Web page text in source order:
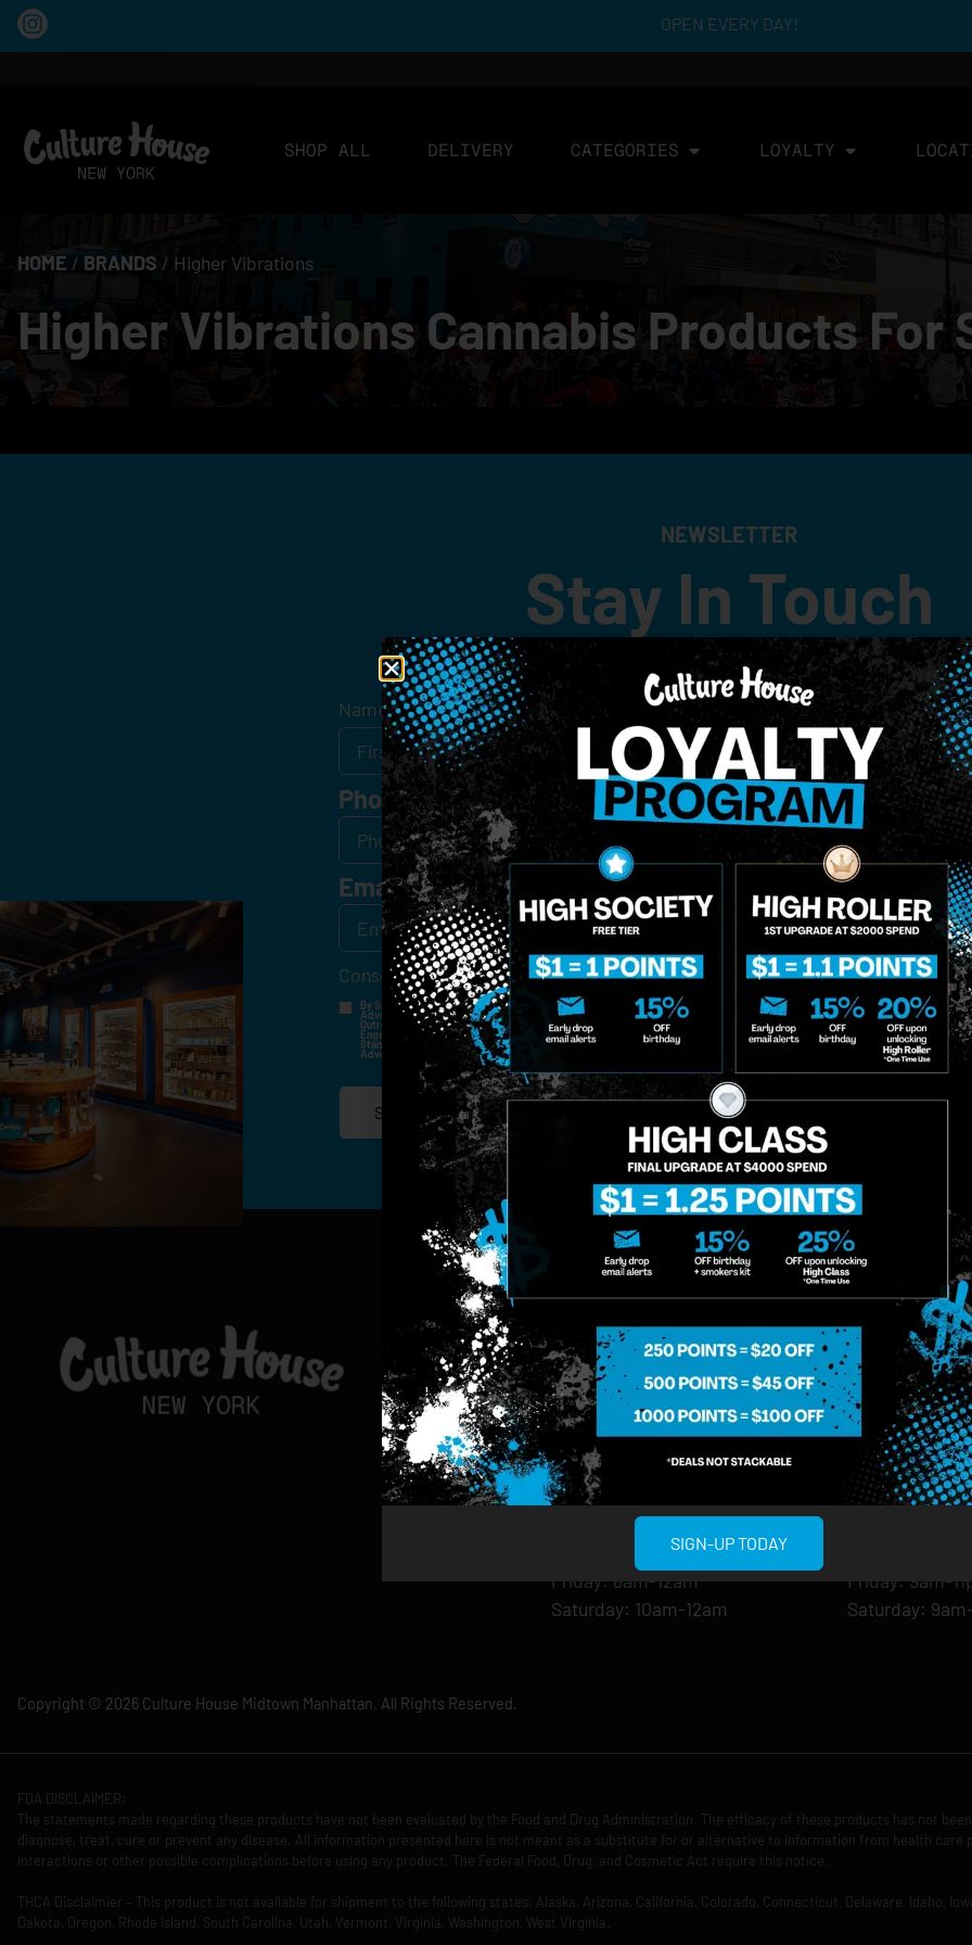
OPEN EVERY DAY!
SHOP ALL DELIVERY CATEGORIES LOYALTY
HOME / BRANDS / Higher Vibrations
Higher Vibrations Cannabis Products For
NEWSLETTER
Stay In Touch
Get updates on our promotions, events, and merch tailored to
Name*
Phone Birthdate*
Email*
Consent*
By Signing Up, I Consent To Enroll In The Member List, Understanding That I Will Receive Marketing Communications, Including,
Advertisements, Through Text Messages, Calls Either Through An Automatic Telephone Dialing System Or Artificial Or
Outreach Channels. By Doing So, I Understand That I Am Allowing, And It's Technology Provider Alpine IQ, Inc. To Retain My
Engagement History For Use In Personalized Marketing Communications. I Understand That I May Opt-Out Of Text Messages At
Standard Messaging And Calling Rates May Apply. I Affirm That I Am Of Legal Age To Receive Communications Related To The
Advertised. Consent Is Not A Condition Of Purchase.
SIGN-UP
MIDTOWN MANHATTAN
958 6th Ave, New York, NY 10001
Sunday: 10am-12am
Monday: 8am-12am
Tuesday: 8am-12am
Wednesday: 8am-12am
Thursday: 8am-12am
Friday: 8am-12am
Saturday: 10am-12am
807
11222
Sunday: 9am-
Monday: 9am-
Tuesday:
Friday: 9am-
Saturday:
Copyright © 2026 Culture House Midtown Manhattan. All Rights Reserved.
FDA DISCLAIMER:
The statements made regarding these products have not been evaluated by the Food and Drug Administration. The efficacy of these products has not
diagnose, treat, cure or prevent any disease. All information presented here is not meant as a substitute for or alternative to information from health
interactions or other possible complications before using any product. The Federal Food, Drug, and Cosmetic Act require this notice.
THCA Disclaimier – This product is not available for shipment to the following states: Alaska, Arizona, California, Colorado, Connecticut, Delaware, Idaho,
Dakota, Oregon, Rhode Island, South Carolina, Utah, Vermont, Virginia, Washington, West Virginia.
SIGN-UP TODAY